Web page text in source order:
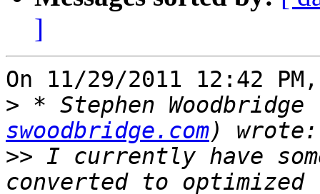
]
On 11/29/2011 12:42
> * Stephen Woodbridge
swoodbridge.com
>> I currently have